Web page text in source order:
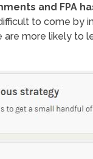
and FPA
to come by
more likely to